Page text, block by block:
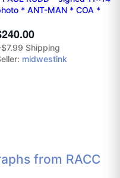
* ANT-MAN * COA *
Shipping
midwestink
from RACC